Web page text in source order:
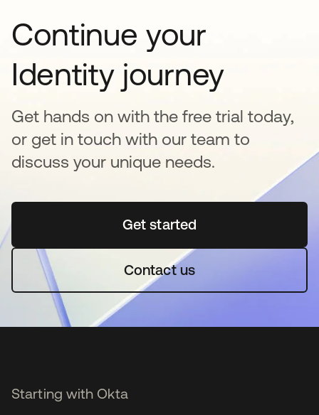
Continue your
Identity journey
Get hands on with the free trial today,
or get in touch with our team to
discuss your unique needs.
Get startedopens in a new tab
Contact us
Starting with Okta